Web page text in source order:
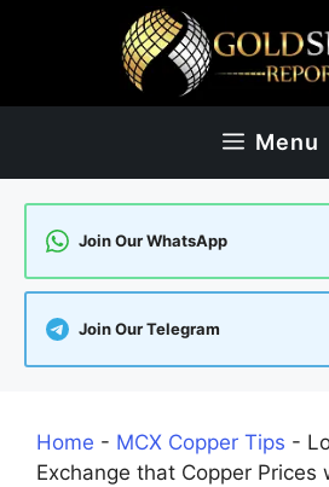
Menu
Join Our WhatsApp
Join Our Telegram
Home - MCX Copper Tips -
Exchange that Copper Prices